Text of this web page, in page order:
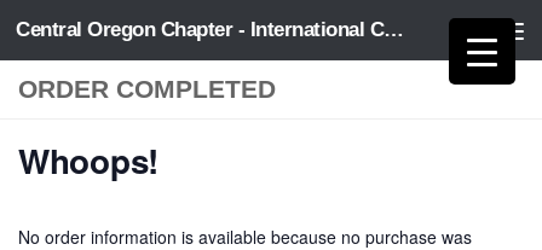
Skip to content Central Oregon Chapter - International Code Council
ORDER COMPLETED
Whoops!
No order information is available because no purchase was